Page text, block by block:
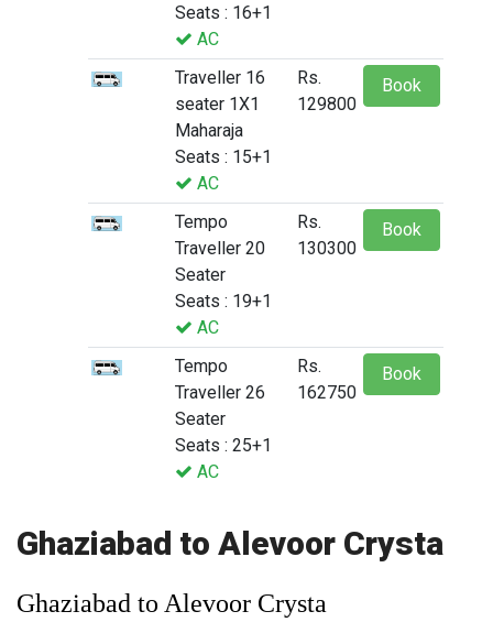
Seats : 16+1
AC
Traveller 16
seater 1X1
Maharaja
Seats : 15+1
AC
Rs.
129800
Book
Tempo
Traveller 20
Seater
Seats : 19+1
AC
Rs.
130300
Book
Tempo
Traveller 26
Seater
Seats : 25+1
AC
Rs.
162750
Book
Ghaziabad to Alevoor Crysta
Ghaziabad to Alevoor Crysta